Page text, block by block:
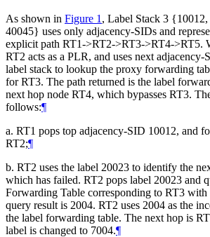
As shown in Figure 1 , Label Stack 3
40045} uses only adjacency-SIDs and
explicit path RT1->RT2->RT3->RT4->RT5.
RT2 acts as a PLR, and uses next
label stack to lookup the proxy forwarding
for RT3. The path returned is the label
next hop node RT4, which bypasses RT3.
follows:¶
a. RT1 pops top adjacency-SID 10012, and
RT2;¶
b. RT2 uses the label 20023 to identify the
which has failed. RT2 pops label 20023 and
Forwarding Table corresponding to RT3
query result is 2004. RT2 uses 2004 as the
the label forwarding table. The next hop is
label is changed to 7004.¶